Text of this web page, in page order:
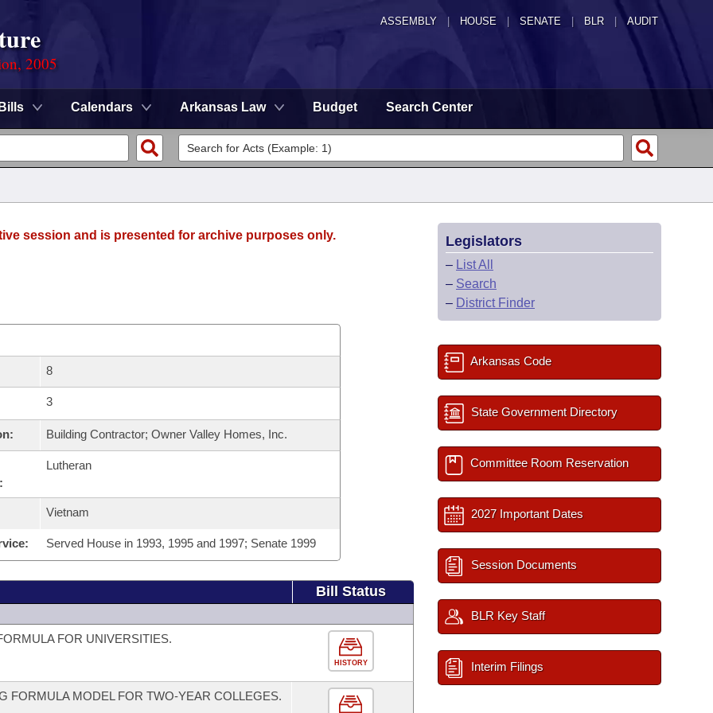
ASSEMBLY HOUSE SENATE | BLR | AUDIT
2005
Bills Calendars Arkansas Law Budget Search Center
session and is presented for archive purposes only.
8
3
Building Contractor; Owner Valley Homes, Inc.
Lutheran
Vietnam
Served House in 1993, 1995 and 1997; Senate 1999
Bill Status
FOR UNIVERSITIES.
HISTORY
FORMULA MODEL FOR TWO-YEAR COLLEGES.
Legislators
– List All
– Search
– District Finder
Arkansas Code
State Government Directory
Committee Room Reservation
2027 Important Dates
Session Documents
BLR Key Staff
Interim Filings